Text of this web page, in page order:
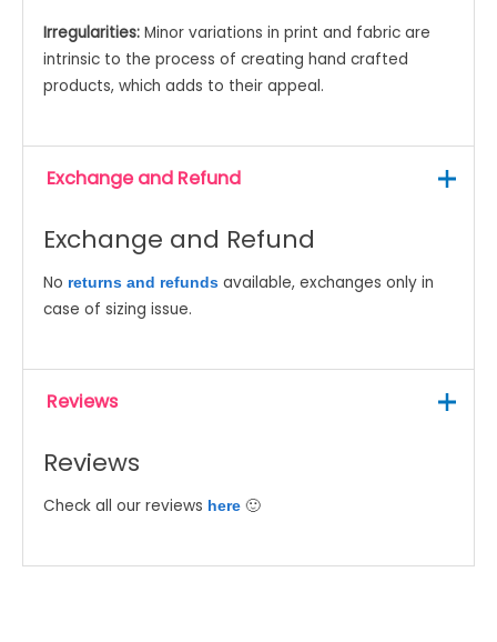
Irregularities:Minor variations in print and fabric are
intrinsic to the process of creating hand crafted
products, which adds to their appeal.
Exchange and Refund
Exchange and Refund
No returns and refundsavailable, exchanges only in
case of sizing issue.
Reviews
Reviews
Check all our reviews here 🙂